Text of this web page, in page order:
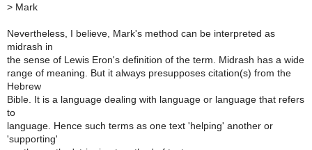
> Mark
Nevertheless, I believe, Mark's method can be interpreted as
midrash in
the sense of Lewis Eron's definition of the term. Midrash has a wide
range of meaning. But it always presupposes citation(s) from the
Hebrew
Bible. It is a language dealing with language or language that refers
to
language. Hence such terms as one text 'helping' another or
'supporting'